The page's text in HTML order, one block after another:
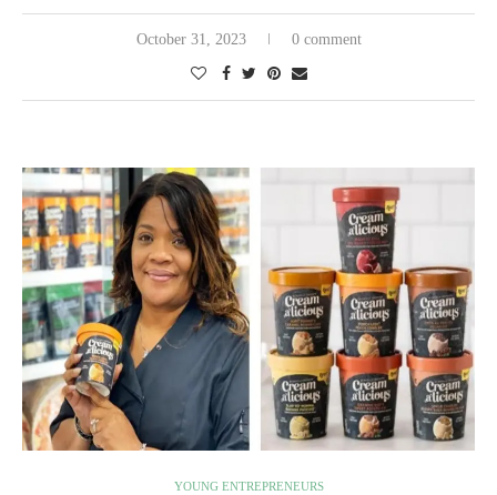
October 31, 2023 0 comment
YOUNG ENTREPRENEURS